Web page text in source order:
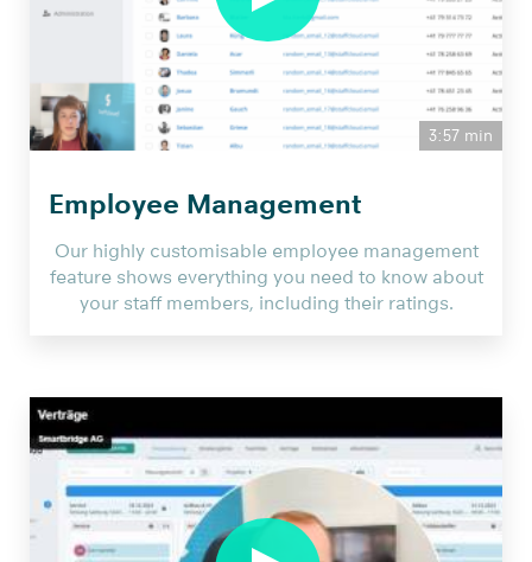
3:57 min
Employee Management
Our highly customisable employee management
feature shows everything you need to know about
your staff members, including their ratings.